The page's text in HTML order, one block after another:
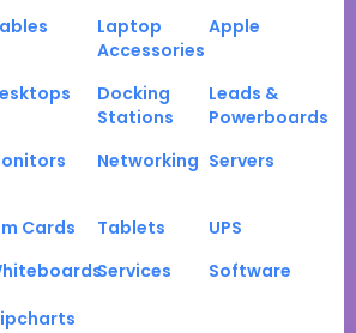
Laptop
Accessories
Apple
Docking
Stations
Leads &
Powerboards
Networking Servers
Cards Tablets
UPS
Services Software